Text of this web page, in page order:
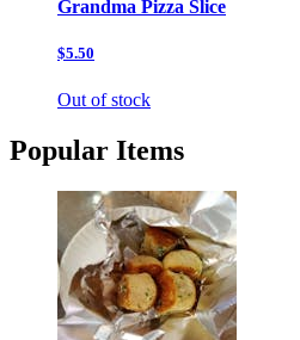
Grandma Pizza Slice
$5.50
Out of stock
Popular Items